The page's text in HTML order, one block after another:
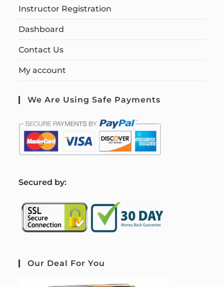
Instructor Registration
Dashboard
Contact Us
My account
We Are Using Safe Payments
Secured by:
Our Deal For You